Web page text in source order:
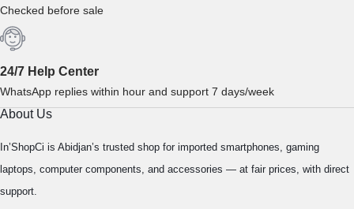
Checked before sale
24/7 Help Center
WhatsApp replies within hour and support 7 days/week
About Us
In’ShopCi is Abidjan’s trusted shop for imported smartphones, gaming
laptops, computer components, and accessories — at fair prices, with direct
support.